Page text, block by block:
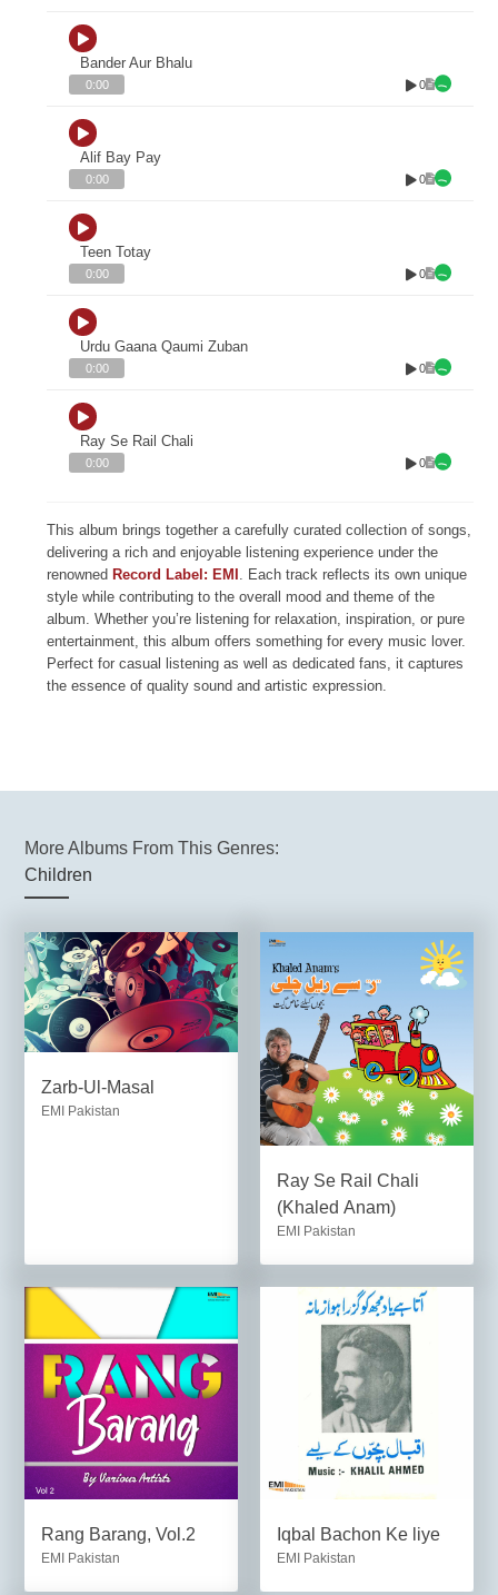
Bander Aur Bhalu
0:00 0
Alif Bay Pay
0:00 0
Teen Totay
0:00 0
Urdu Gaana Qaumi Zuban
0:00 0
Ray Se Rail Chali
0:00 0
This album brings together a carefully curated collection of songs,
delivering a rich and enjoyable listening experience under the
renowned Record Label: EMI . Each track reflects its own unique
style while contributing to the overall mood and theme of the
album. Whether you’re listening for relaxation, inspiration, or pure
entertainment, this album offers something for every music lover.
Perfect for casual listening as well as dedicated fans, it captures
the essence of quality sound and artistic expression.
More Albums From This Genres:
Children
Zarb-Ul-Masal
EMI Pakistan
Ray Se Rail Chali
(Khaled Anam)
EMI Pakistan
Rang Barang, Vol.2
EMI Pakistan
Iqbal Bachon Ke liye
EMI Pakistan